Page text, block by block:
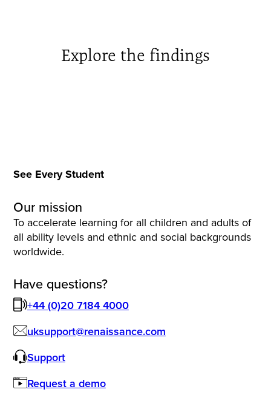
Explore the findings
See Every Student
Our mission
To accelerate learning for all children and adults of
all ability levels and ethnic and social backgrounds
worldwide.
Have questions?
+44 (0)20 7184 4000
uksupport@renaissance.com
Support
Request a demo